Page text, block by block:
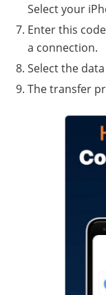
Select your
Enter this
a connection.
Select the
The transfer